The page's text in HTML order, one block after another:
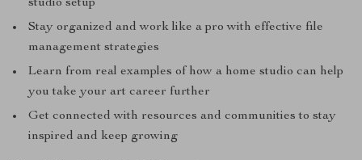
studio setup
Stay organized and work like a pro with effective file
management strategies
Learn from real examples of how a home studio can help
you take your art career further
Get connected with resources and communities to stay
inspired and keep growing